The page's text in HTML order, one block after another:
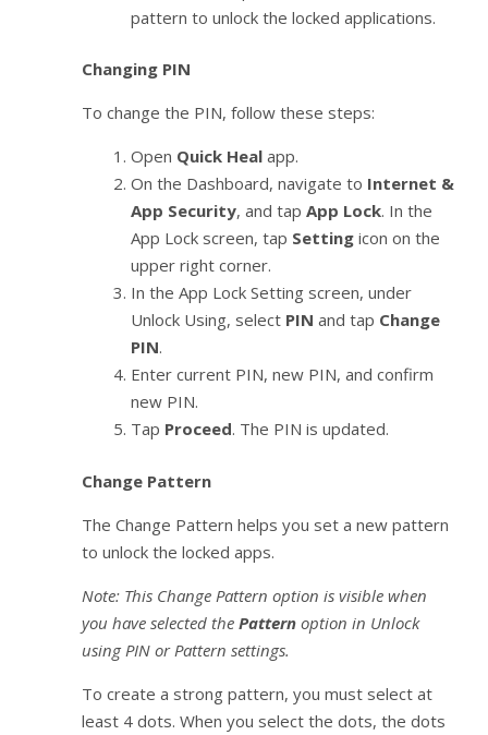
pattern to unlock the locked applications.
Changing PIN
To change the PIN, follow these steps:
Open Quick Heal app.
On the Dashboard, navigate to Internet &
App Security, and tap App Lock. In the
App Lock screen, tap Setting icon on the
upper right corner.
In the App Lock Setting screen, under
Unlock Using, select PIN and tap Change
PIN.
Enter current PIN, new PIN, and confirm
new PIN.
Tap Proceed. The PIN is updated.
Change Pattern
The Change Pattern helps you set a new pattern
to unlock the locked apps.
Note: This Change Pattern option is visible when
you have selected the Pattern option in Unlock
using PIN or Pattern settings.
To create a strong pattern, you must select at
least 4 dots. When you select the dots, the dots